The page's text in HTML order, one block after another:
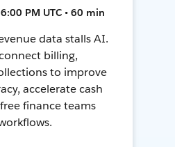
PM UTC • 60 min
data stalls AI.
billing,
to improve
accelerate cash
finance teams